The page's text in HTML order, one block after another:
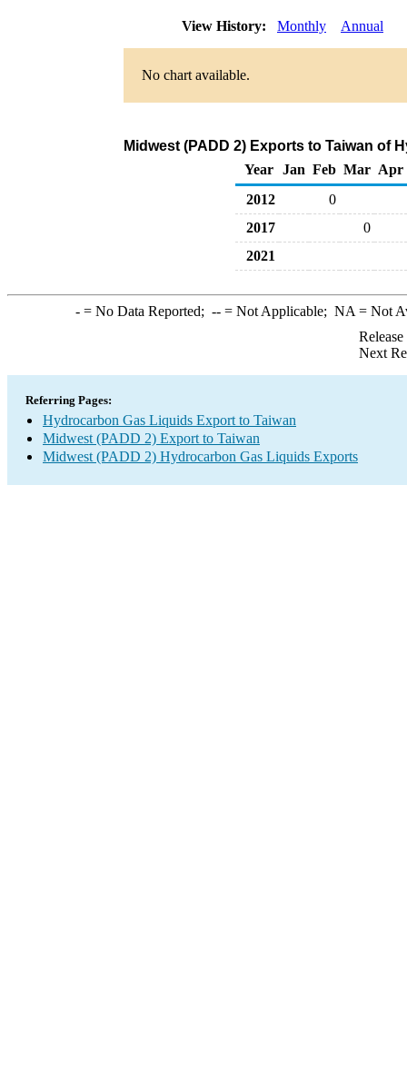
View History: Monthly Annual
No chart available.
Midwest (PADD 2) Exports to Taiwan of
Year
Jan Feb Mar Apr
2012
0
2017
0
2021
-= No Data Reported; --= Not Applicable; NA = Not
Next
Referring Pages:
Hydrocarbon Gas Liquids Export to Taiwan
Midwest (PADD 2) Export to Taiwan
Midwest (PADD 2) Hydrocarbon Gas Liquids Exports